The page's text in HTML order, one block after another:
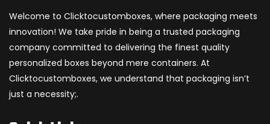
Welcome to Clicktocustomboxes, where packaging meets
innovation! We take pride in being a trusted packaging
company committed to delivering the finest quality
personalized boxes beyond mere containers. At
Clicktocustomboxes, we understand that packaging isn’t
just a necessity;.